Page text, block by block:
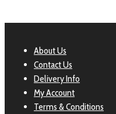
About Us
Contact Us
Delivery Info
My Account
Terms & Conditions